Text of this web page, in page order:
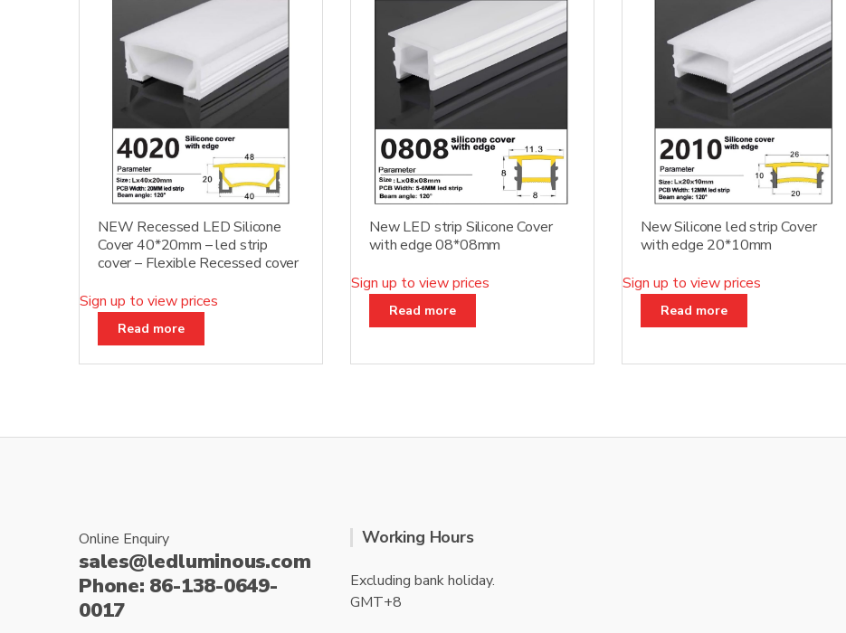
NEW Recessed LED Silicone
Cover 40*20mm – led strip
cover – Flexible Recessed cover
Sign up to view prices
Read more
New LED strip Silicone Cover
with edge 08*08mm
Sign up to view prices
Read more
New Silicone led strip Cover
with edge 20*10mm
Sign up to view prices
Read more
Online Enquiry
sales@ledluminous.com
Phone: 86-138-0649-
0017
Working Hours
Excluding bank holiday.
GMT+8